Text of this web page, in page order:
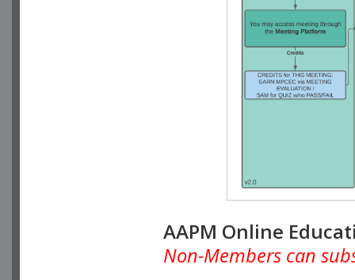
AAPM Online
Non-Members can